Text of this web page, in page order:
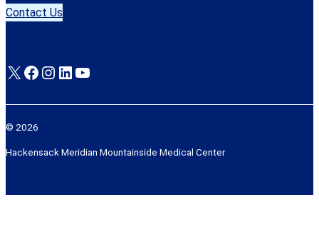
Contact Us
X Facebook Instagram LinkedIn YouTube
© 2026
Hackensack Meridian Mountainside Medical Center